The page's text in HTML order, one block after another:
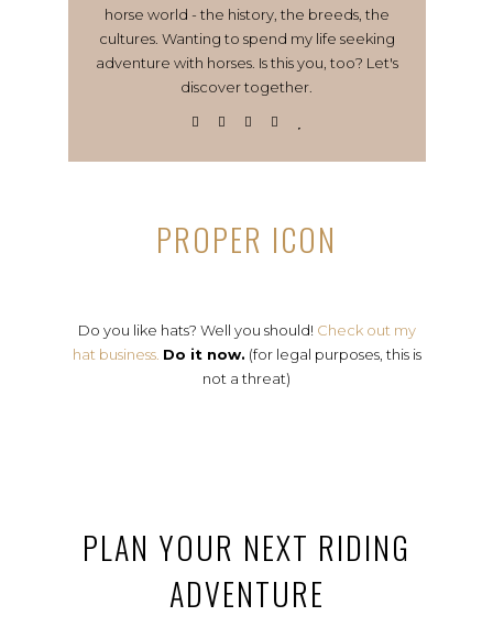
horse world - the history, the breeds, the
cultures. Wanting to spend my life seeking
adventure with horses. Is this you, too? Let's
discover together.
PROPER ICON
Do you like hats? Well you should! Check out my
hat business. Do it now. (for legal purposes, this is
not a threat)
PLAN YOUR NEXT RIDING
ADVENTURE